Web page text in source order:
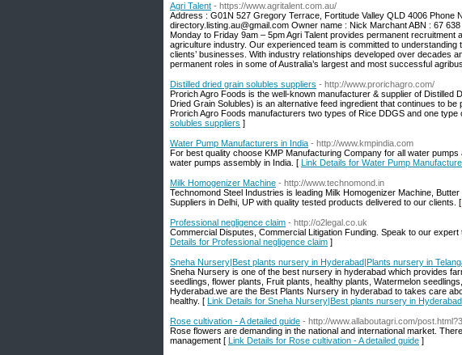
Agri Talent - https://www.agritalent.com.au/
Address : G01N 527 Gregory Terrace, Fortitude Valley QLD 4006 Phone
directory.listing.au@gmail.com Owner name : Nick Marchant ABN : 67
Monday to Friday 9am – 5pm Agri Talent provides permanent
agriculture industry. Our experienced team is committed to
clients’ businesses. With industry relationships developed over decades
permanent roles in some of Australia’s largest and most successful
Distilled dried grain solubles suppliers - http://www.prorichagro.com/
Prorich Agro Foods is the well-known manufacturer & supplier of Distilled
Dried Grain Solubles) is an alternative feed ingredient that continues to
Prorich Agro Foods manufacturers two types of Rice DDGS‬ and one type
solubles suppliers ]
Water Pump Manufacturers in India - http://www.kmpindia.com
For best quality choose KMP Manufacturing Company for all water
water pumps assembly in India. [ Link Details for Water Pump
Milk Homogenizer Machine - http://www.technomond.in
Technomond Steel Industries is leading Milk Homogenizer Machine,
Suppliers in Delhi, UP with quality tested products delivered to our clients. [
Professional negligence claim - http://o2legal.co.uk
Commercial Disputes, Commercial Litigation Funding. Speak to our
Details for Professional negligence claim ]
Sneha Nursery|Best plants nursery in Hyderabad|Plants nursery in
Sneha Nursery is one of the best nursery in hyderabad which provides
seedlings, flower plants, Fruit plants, healthy plants, Watermelon
Hyderabad.we are the Best Plants Nursery in hyderabad to takes care
healthy. [ Link Details for Sneha Nursery|Best plants nursery in
Rose cultivation - A detailed guide - http://www.allaboutagri.com/
Rose flowers are demanding in the national and international market.
management [ Link Details for Rose cultivation - A detailed guide ]